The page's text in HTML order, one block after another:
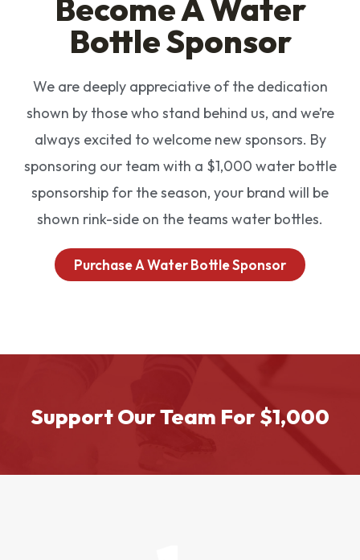
Become A Water
Bottle Sponsor
We are deeply appreciative of the dedication
shown by those who stand behind us, and we’re
always excited to welcome new sponsors. By
sponsoring our team with a $1,000 water bottle
sponsorship for the season, your brand will be
shown rink-side on the teams water bottles.
Purchase A Water Bottle Sponsor
Support Our Team For $1,000